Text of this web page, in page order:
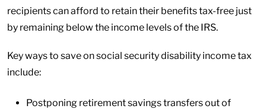
recipients can afford to retain their benefits tax-free just
by remaining below the income levels of the IRS.
Key ways to save on social security disability income tax
include:
Postponing retirement savings transfers out of